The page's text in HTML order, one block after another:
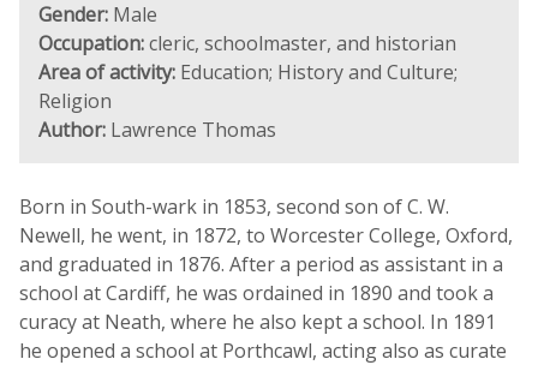
Gender: Male
Occupation:cleric, schoolmaster, and historian
Area of activity: Education; History and Culture;
Religion
Author: Lawrence Thomas
Born in South-wark in 1853, second son of C. W.
Newell, he went, in 1872, to Worcester College, Oxford,
and graduated in 1876. After a period as assistant in a
school at Cardiff, he was ordained in 1890 and took a
curacy at Neath, where he also kept a school. In 1891
he opened a school at Porthcawl, acting also as curate